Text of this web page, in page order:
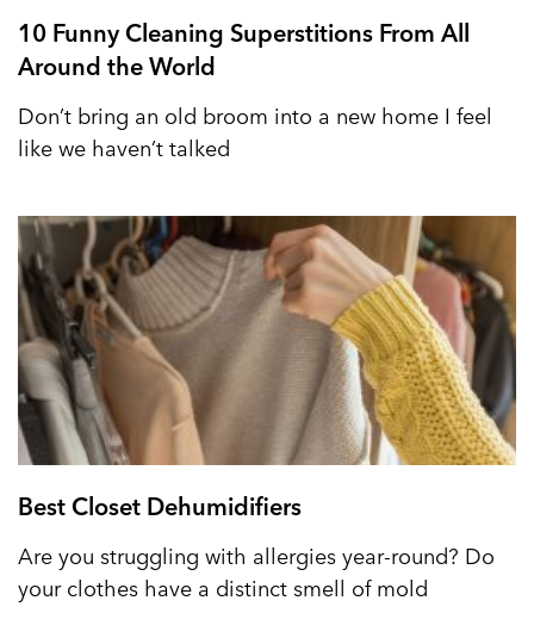
10 Funny Cleaning Superstitions From All
Around the World
Don’t bring an old broom into a new home I feel
like we haven’t talked
Best Closet Dehumidifiers
Are you struggling with allergies year-round? Do
your clothes have a distinct smell of mold